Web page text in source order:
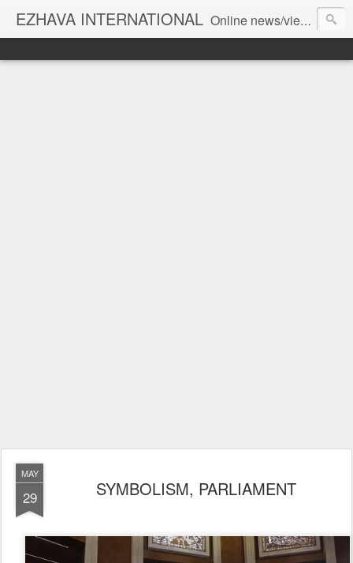
EZHAVA INTERNATIONAL Online news/views JOURNAL... Connecting the community worldwide Editorial Director: Prem Chandran
MAY
29 SYMBOLISM, PARLIAMENT